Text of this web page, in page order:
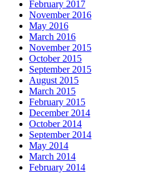
February 2017
November 2016
May 2016
March 2016
November 2015
October 2015
September 2015
August 2015
March 2015
February 2015
December 2014
October 2014
September 2014
May 2014
March 2014
February 2014